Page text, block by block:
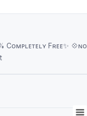
Cᴏᴍᴘʟᴇᴛᴇʟʏ Fʀᴇᴇ✨ 💠ɴᴏ